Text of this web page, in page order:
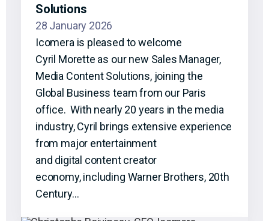
Solutions
28 January 2026
Icomera is pleased to welcome
Cyril Morette as our new Sales Manager,
Media Content Solutions, joining the
Global Business team from our Paris
office. With nearly 20 years in the media
industry, Cyril brings extensive experience
from major entertainment
and digital content creator
economy, including Warner Brothers, 20th
Century…